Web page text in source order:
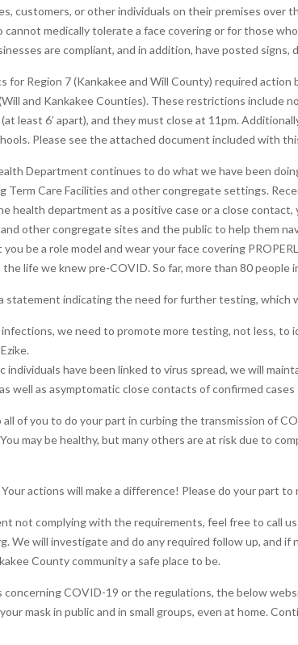
customers, or other individuals on their premises
medically tolerate a face covering or for those
are compliant, and in addition, have posted
for Region 7 (Kankakee and Will County) required
and Kankakee Counties). These restrictions include
least 6’ apart), and they must close at 11pm.
Please see the attached document included with
Department continues to do what we have been
Term Care Facilities and other congregate settings.
health department as a positive case or a close
other congregate sites and the public to help them
be a role model and wear your face covering
life we knew pre-COVID. So far, more than 80 people
statement indicating the need for further testing, which
we need to promote more testing, not less,
individuals have been linked to virus spread, we will
well as asymptomatic close contacts of confirmed
of you to do your part in curbing the transmission of
may be healthy, but many others are at risk due to
actions will make a difference! Please do your part
not complying with the requirements, feel free to call
We will investigate and do any required follow up, and
County community a safe place to be.
concerning COVID-19 or the regulations, the below
mask in public and in small groups, even at home.